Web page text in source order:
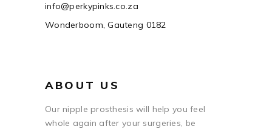
info@perkypinks.co.za
Wonderboom, Gauteng 0182
ABOUT US
Our nipple prosthesis will help you feel
whole again after your surgeries, be